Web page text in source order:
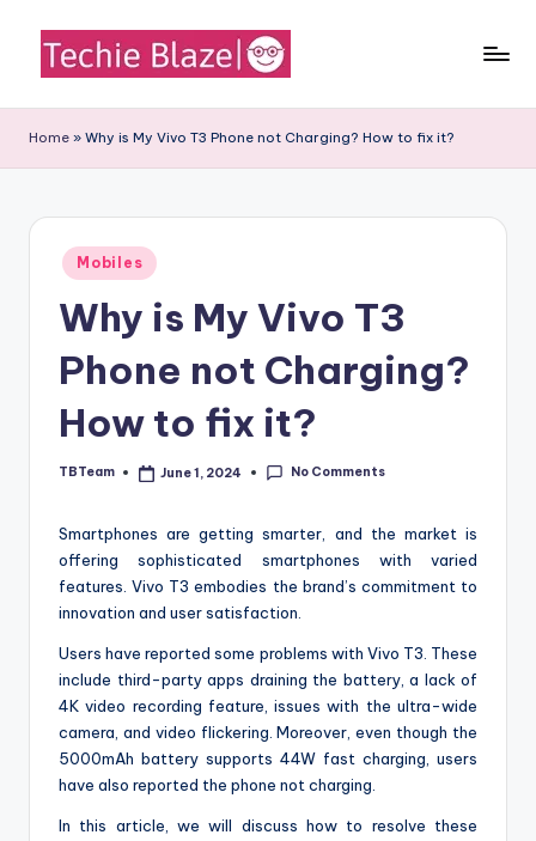
content
e
c
h
Tech
Information
Home » Why is My Vivo T3 Phone not Charging? How to fix it?
Posted
in
Mobiles
Why is My Vivo T3
Phone not Charging?
How to fix it?
Posted
TBTeam June 1, 2024 No Comments
Smartphones are getting smarter, and the market is
offering sophisticated smartphones with varied
features. Vivo T3 embodies the brand’s commitment to
innovation and user satisfaction.
Users have reported some problems with Vivo T3. These
include third-party apps draining the battery, a lack of
4K video recording feature, issues with the ultra-wide
camera, and video flickering. Moreover, even though the
5000mAh battery supports 44W fast charging, users
have also reported the phone not charging.
In this article, we will discuss how to resolve these